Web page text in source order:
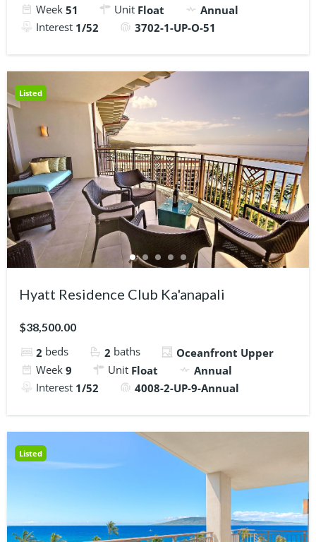
Week 51 Unit Float
Annual
Interest 1/52 3702-1-UP-O-51
Listed
Hyatt Residence Club Ka'anapali
$38,500.00
2 beds 2 baths
Oceanfront Upper
Week 9 Unit Float
Annual
Interest 1/52 4008-2-UP-9-Annual
Listed